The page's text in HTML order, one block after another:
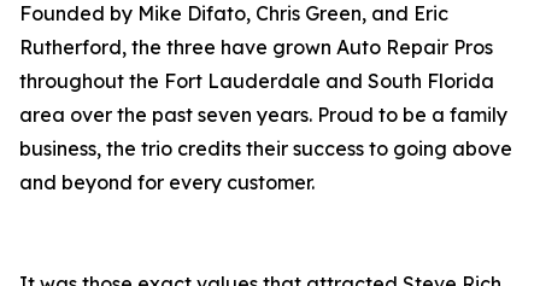
Founded by Mike Difato, Chris Green, and Eric
Rutherford, the three have grown Auto Repair Pros
throughout the Fort Lauderdale and South Florida
area over the past seven years. Proud to be a family
business, the trio credits their success to going above
and beyond for every customer.